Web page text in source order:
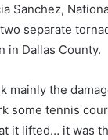
Sanchez,
separate
in Dallas County.
mainly the
some tennis
it lifted… it was